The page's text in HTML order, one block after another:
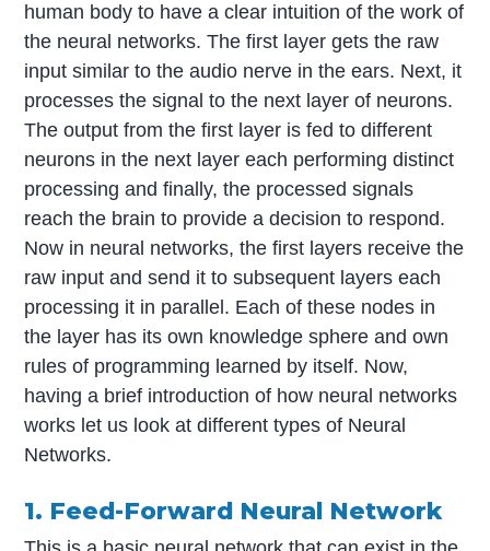
human body to have a clear intuition of the work of
the neural networks. The first layer gets the raw
input similar to the audio nerve in the ears. Next, it
processes the signal to the next layer of neurons.
The output from the first layer is fed to different
neurons in the next layer each performing distinct
processing and finally, the processed signals
reach the brain to provide a decision to respond.
Now in neural networks, the first layers receive the
raw input and send it to subsequent layers each
processing it in parallel. Each of these nodes in
the layer has its own knowledge sphere and own
rules of programming learned by itself. Now,
having a brief introduction of how neural networks
works let us look at different types of Neural
Networks.
1. Feed-Forward Neural Network